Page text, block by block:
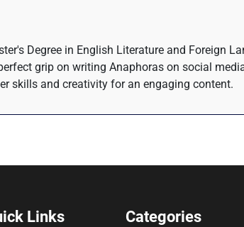
Degree in English Literature and Foreign
grip on writing Anaphoras on social
skills and creativity for an engaging content.
Links Categories